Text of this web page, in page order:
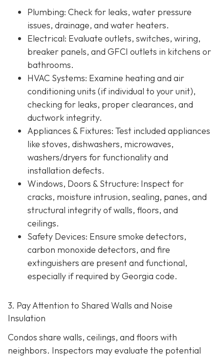
Plumbing: Check for leaks, water pressure
issues, drainage, and water heaters.
Electrical: Evaluate outlets, switches, wiring,
breaker panels, and GFCI outlets in kitchens or
bathrooms.
HVAC Systems: Examine heating and air
conditioning units (if individual to your unit),
checking for leaks, proper clearances, and
ductwork integrity.
Appliances & Fixtures: Test included appliances
like stoves, dishwashers, microwaves,
washers/dryers for functionality and
installation defects.
Windows, Doors & Structure: Inspect for
cracks, moisture intrusion, sealing, panes, and
structural integrity of walls, floors, and
ceilings.
Safety Devices: Ensure smoke detectors,
carbon monoxide detectors, and fire
extinguishers are present and functional,
especially if required by Georgia code.
3. Pay Attention to Shared Walls and Noise
Insulation
Condos share walls, ceilings, and floors with
neighbors. Inspectors may evaluate the potential